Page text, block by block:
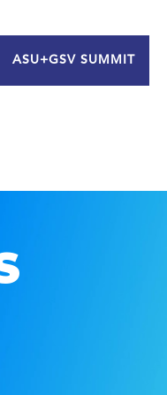
ASU+GSV SUMMIT